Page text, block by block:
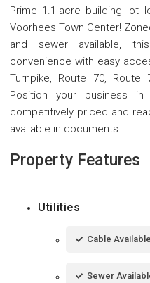
Prime 1.1-acre building lot
Voorhees Town Center!
and sewer available,
convenience with easy
Turnpike, Route 70, Route
Position your business
competitively priced and
available in documents.
Property Features
Utilities
Cable Available
Sewer